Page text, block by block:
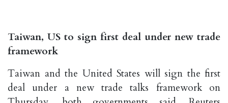
Taiwan, US to sign first deal under new trade
framework
Taiwan and the United States will sign the first
deal under a new trade talks framework on